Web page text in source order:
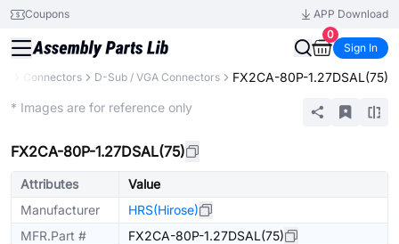
Coupons
APP Download
0
Sign In
Connectors D-Sub / VGA Connectors FX2CA-80P-1.27DSAL(75)
* Images are for reference only
FX2CA-80P-1.27DSAL(75)
Attributes
Value
Manufacturer
HRS(Hirose)
MFR.Part #
FX2CA-80P-1.27DSAL(75)